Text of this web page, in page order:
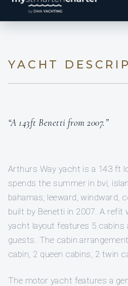
YACHT
“A 143ft Benetti from 2007.”
Arthurs Way yacht is a 143 ft
spends the summer in bvi,
bahamas, leeward, windward,
built by Benetti in 2007. A refit
yacht layout features 5 cabins
guests. The cabin
cabin, 2 queen cabins, 2 twin
The motor yacht features a